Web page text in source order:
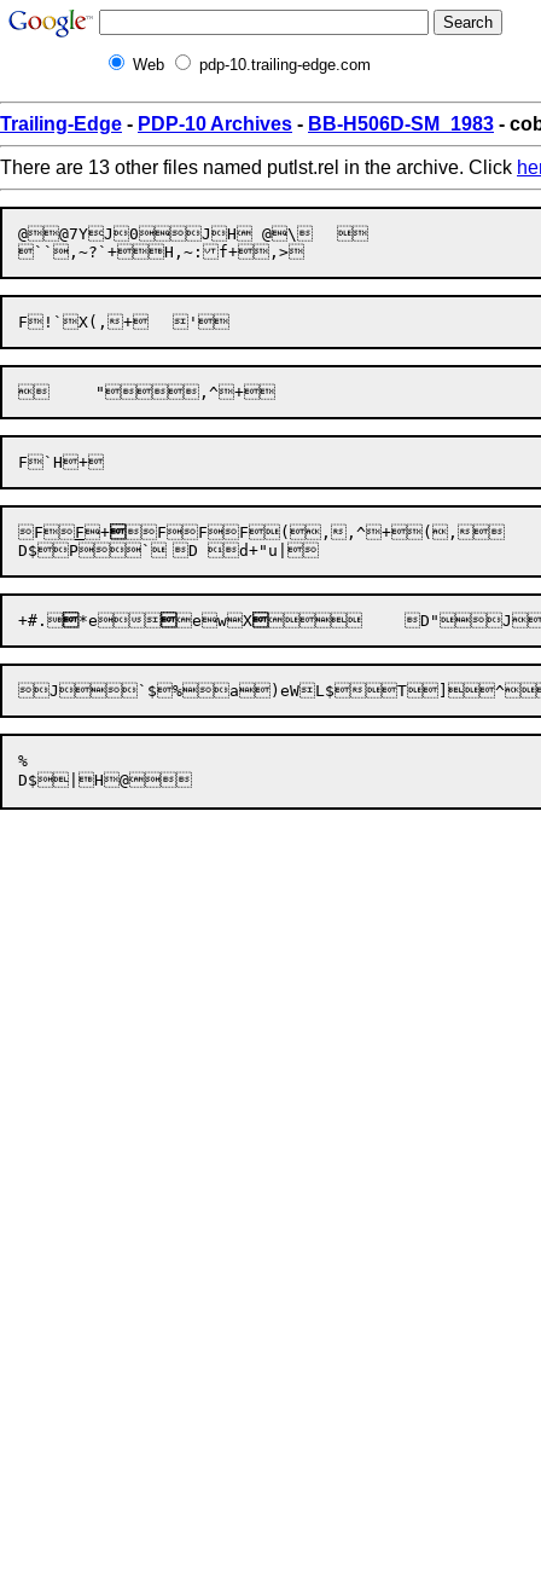
Web pdp-10.trailing-edge.com
Trailing-Edge - PDP-10 Archives - BB-H506D-SM_1983 -
There are 13 other files named putlst.rel in the archive. Click
@@7YJ0JH @\	 
FF+FFF(,,^+( ,
D$P
+#.*e ewX
J`$%a)eWL$
%
D$ |H@